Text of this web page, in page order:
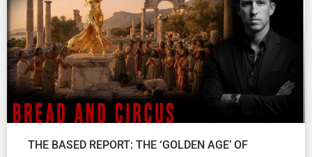
THE BASED REPORT: THE ‘GOLDEN AGE’ OF